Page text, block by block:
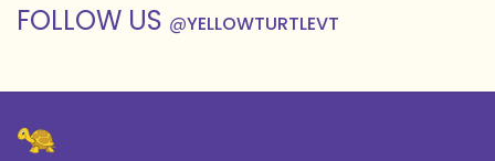
FOLLOW US @YELLOWTURTLEVT